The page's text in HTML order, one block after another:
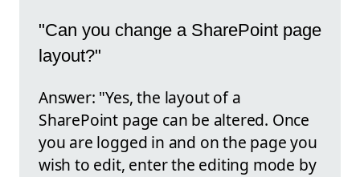
"Can you change a SharePoint page
layout?"
Answer: "Yes, the layout of a
SharePoint page can be altered. Once
you are logged in and on the page you
wish to edit, enter the editing mode by